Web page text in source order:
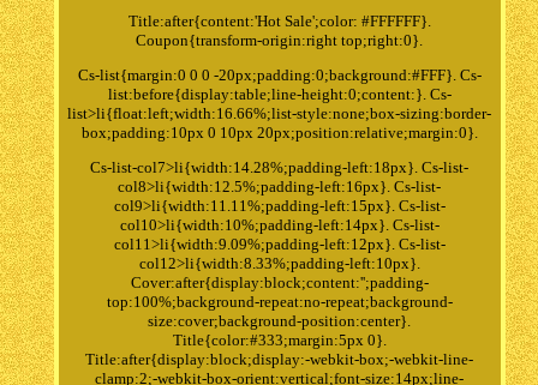
Title:after{content:'Hot Sale';color: #FFFFFF}.
Coupon{transform-origin:right top;right:0}.
Cs-list{margin:0 0 0 -20px;padding:0;background:#FFF}. Cs-
list:before{display:table;line-height:0;content:}. Cs-
list>li{float:left;width:16.66%;list-style:none;box-sizing:border-
box;padding:10px 0 10px 20px;position:relative;margin:0}.
Cs-list-col7>li{width:14.28%;padding-left:18px}. Cs-list-
col8>li{width:12.5%;padding-left:16px}. Cs-list-
col9>li{width:11.11%;padding-left:15px}. Cs-list-
col10>li{width:10%;padding-left:14px}. Cs-list-
col11>li{width:9.09%;padding-left:12px}. Cs-list-
col12>li{width:8.33%;padding-left:10px}.
Cover:after{display:block;content:'';padding-
top:100%;background-repeat:no-repeat;background-
size:cover;background-position:center}.
Title{color:#333;margin:5px 0}.
Title:after{display:block;display:-webkit-box;-webkit-line-
clamp:2;-webkit-box-orient:vertical;font-size:14px;line-